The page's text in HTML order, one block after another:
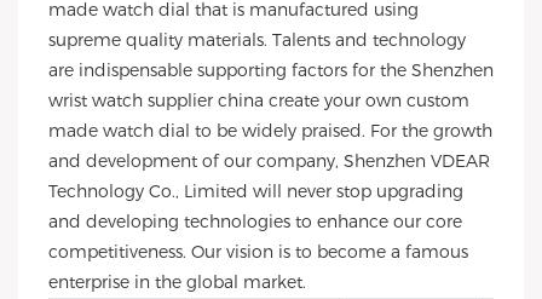
made watch dial that is manufactured using
supreme quality materials. Talents and technology
are indispensable supporting factors for the Shenzhen
wrist watch supplier china create your own custom
made watch dial to be widely praised. For the growth
and development of our company, Shenzhen VDEAR
Technology Co., Limited will never stop upgrading
and developing technologies to enhance our core
competitiveness. Our vision is to become a famous
enterprise in the global market.